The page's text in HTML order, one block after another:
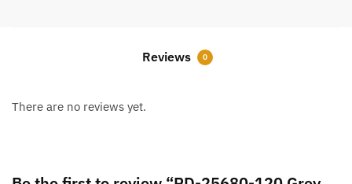
Reviews 0
There are no reviews yet.